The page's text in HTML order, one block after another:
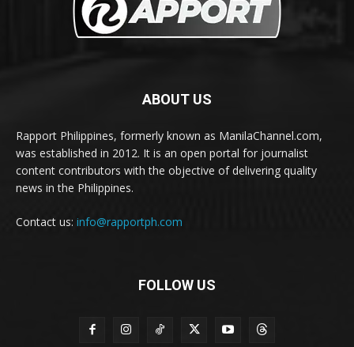
ABOUT US
Rapport Philippines, formerly known as ManilaChannel.com,
was established in 2012. It is an open portal for journalist
content contributors with the objective of delivering quality
news in the Philippines.
Contact us: info@rapportph.com
FOLLOW US